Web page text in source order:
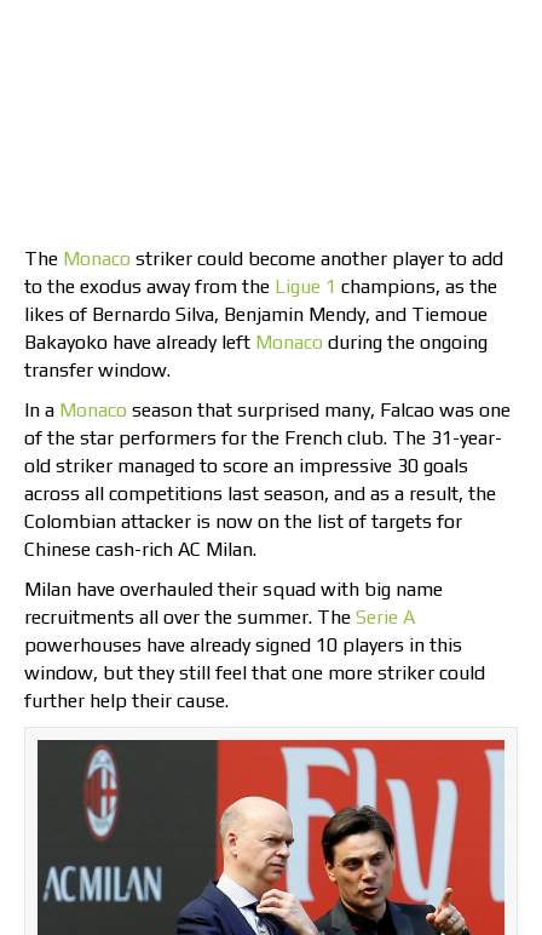
The Monaco striker could become another player to add
to the exodus away from the Ligue 1 champions, as the
likes of Bernardo Silva, Benjamin Mendy, and Tiemoue
Bakayoko have already left Monaco during the ongoing
transfer window.
In a Monaco season that surprised many, Falcao was one
of the star performers for the French club. The 31-year-
old striker managed to score an impressive 30 goals
across all competitions last season, and as a result, the
Colombian attacker is now on the list of targets for
Chinese cash-rich AC Milan.
Milan have overhauled their squad with big name
recruitments all over the summer. The Serie A
powerhouses have already signed 10 players in this
window, but they still feel that one more striker could
further help their cause.